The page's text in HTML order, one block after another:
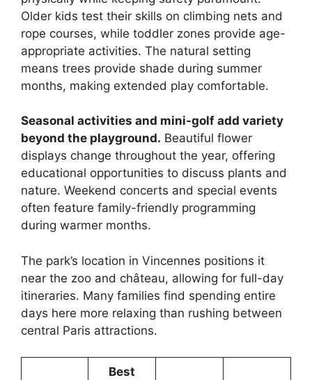
Older kids test their skills on climbing nets and
rope courses, while toddler zones provide age-
appropriate activities. The natural setting
means trees provide shade during summer
months, making extended play comfortable.
Seasonal activities and mini-golf add variety
beyond the playground. Beautiful flower
displays change throughout the year, offering
educational opportunities to discuss plants and
nature. Weekend concerts and special events
often feature family-friendly programming
during warmer months.
The park’s location in Vincennes positions it
near the zoo and château, allowing for full-day
itineraries. Many families find spending entire
days here more relaxing than rushing between
central Paris attractions.
Best